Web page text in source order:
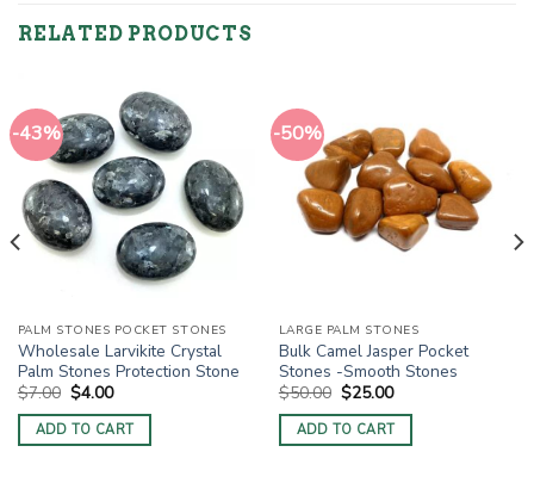
RELATED PRODUCTS
-43%
PALM STONES POCKET STONES
Wholesale Larvikite Crystal
Palm Stones Protection Stone
$7.00 Original
price
was:
$7.00.
$4.00Current
is:
$4.00.
ADD TO CART
-50%
LARGE PALM STONES
Bulk Camel Jasper Pocket
Stones -Smooth Stones
$50.00 Original
price
was:
$50.00.
$25.00Current
is:
$25.00.
ADD TO CART